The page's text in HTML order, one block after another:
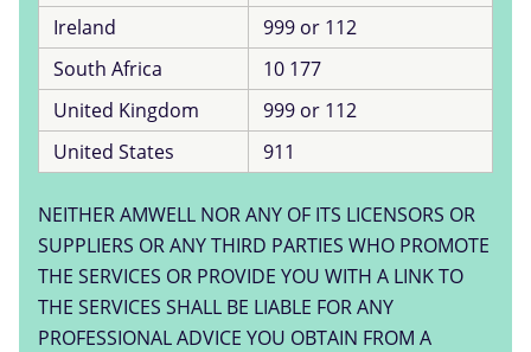
Ireland
999 or 112
South Africa
10 177
United Kingdom
999 or 112
United States
911
NEITHER AMWELL NOR ANY OF ITS LICENSORS OR
SUPPLIERS OR ANY THIRD PARTIES WHO PROMOTE
THE SERVICES OR PROVIDE YOU WITH A LINK TO
THE SERVICES SHALL BE LIABLE FOR ANY
PROFESSIONAL ADVICE YOU OBTAIN FROM A